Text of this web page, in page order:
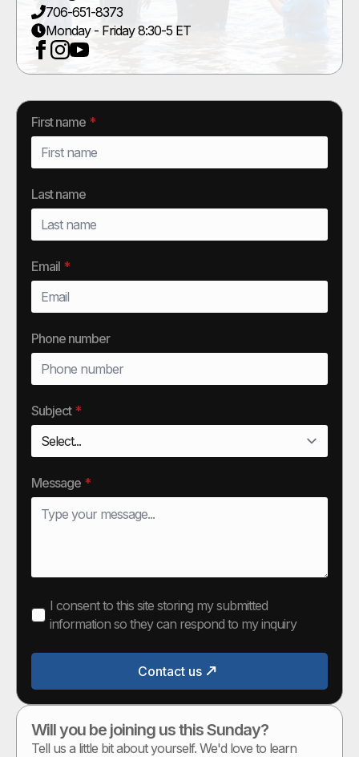
706-651-8373
Monday - Friday 8:30-5 ET
First name *
Last name
Email *
Phone number
Subject *
Message *
I consent to this site storing my submitted
information so they can respond to my inquiry
Contact us
Will you be joining us this Sunday?
Tell us a little bit about yourself. We'd love to learn